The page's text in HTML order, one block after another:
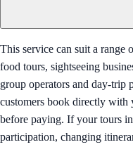
This service can suit a range
food tours, sightseeing
group operators and day-trip
customers book directly with
before paying. If your tours
participation, changing